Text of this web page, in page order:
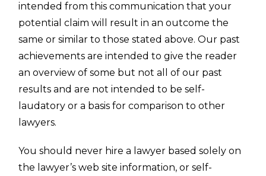
intended from this communication that your
potential claim will result in an outcome the
same or similar to those stated above. Our past
achievements are intended to give the reader
an overview of some but not all of our past
results and are not intended to be self-
laudatory or a basis for comparison to other
lawyers.
You should never hire a lawyer based solely on
the lawyer’s web site information, or self-